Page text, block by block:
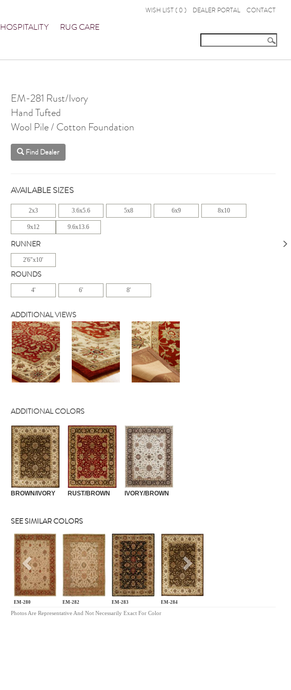
HOSPITALITY RUG CARE
WISH LIST ( 0 ) DEALER PORTAL CONTACT
EM-281 Rust/Ivory
Hand Tufted
Wool Pile / Cotton Foundation
Find Dealer
AVAILABLE SIZES
2x3 3.6x5.6 5x8 6x9 8x10
9x12 9.6x13.6
RUNNER
2'6"x10'
ROUNDS
4' 6' 8'
ADDITIONAL VIEWS
ADDITIONAL COLORS
BROWN/IVORY RUST/BROWN IVORY/BROWN
SEE SIMILAR COLORS
EM-280 EM-282 EM-283 EM-284
Previous
Photos Are Representative And Not Necessarily Exact For Color